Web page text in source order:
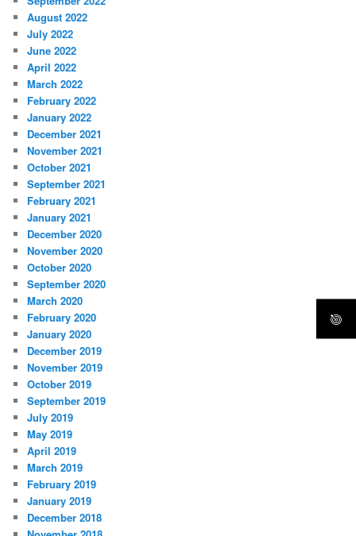
August 2022
July 2022
June 2022
April 2022
March 2022
February 2022
January 2022
December 2021
November 2021
October 2021
September 2021
February 2021
January 2021
December 2020
November 2020
October 2020
September 2020
March 2020
February 2020
January 2020
December 2019
November 2019
October 2019
September 2019
July 2019
May 2019
April 2019
March 2019
February 2019
January 2019
December 2018